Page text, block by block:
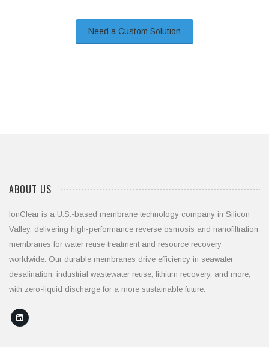
Need a Custom Solution
ABOUT US
IonClear is a U.S.-based membrane technology company in Silicon
Valley, delivering high-performance reverse osmosis and nanofiltration
membranes for water reuse treatment and resource recovery
worldwide. Our durable membranes drive efficiency in seawater
desalination, industrial wastewater reuse, lithium recovery, and more,
with zero-liquid discharge for a more sustainable future.